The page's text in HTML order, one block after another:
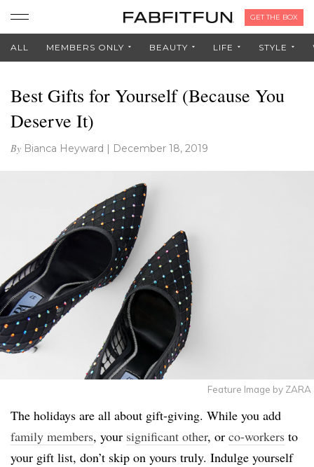
GET THE BOX
ALL MEMBERS ONLY BEAUTY LIFE STYLE
Best Gifts for Yourself (Because You
Deserve It)
By Bianca Heyward | December 18, 2019
Feature Image by ZARA
The holidays are all about gift-giving. While you add
family members, your significant other, or co-workers to
your gift list, don’t skip on yours truly. Indulge yourself